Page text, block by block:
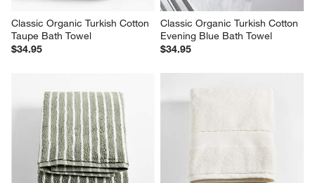
Classic Organic Turkish Cotton
Taupe Bath Towel
$34.95
Classic Organic Turkish Cotton
Evening Blue Bath Towel
$34.95